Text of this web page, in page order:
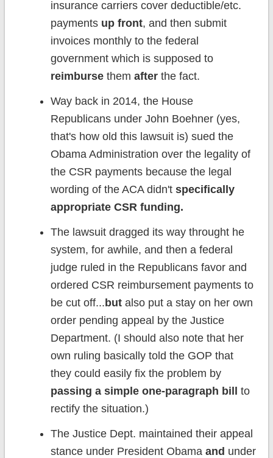
insurance carriers cover deductible/etc.
payments up front, and then submit
invoices monthly to the federal
government which is supposed to
reimbursethem afterthe fact.
Way back in 2014, the House
Republicans under John Boehner (yes,
that's how old this lawsuit is) sued the
Obama Administration over the legality of
the CSR payments because the legal
wording of the ACA didn't specifically
appropriate CSR funding.
The lawsuit dragged its way throught he
system, for awhile, and then a federal
judge ruled in the Republicans favor and
ordered CSR reimbursement payments to
be cut off...butalso put a stay on her own
order pending appeal by the Justice
Department. (I should also note that her
own ruling basically told the GOP that
they could easily fix the problem by
passing a simple one-paragraph bill to
rectify the situation.)
The Justice Dept. maintained their appeal
stance under President Obama and under